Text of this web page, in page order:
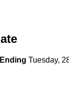
Ending Tuesday,